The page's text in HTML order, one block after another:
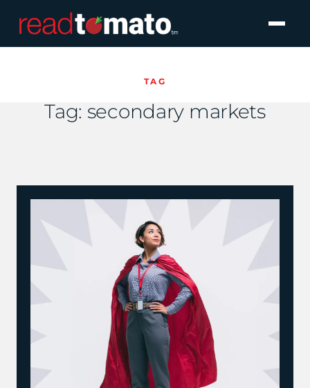
TAG
Tag: secondary markets